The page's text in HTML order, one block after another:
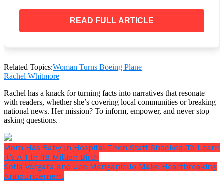
Having only one airplane lavatory and the overhead
bins to store your belongings is a brilliant answer to
the problem of limited space.
READ FULL ARTICLE
Related Topics:Woman Turns Boeing Plane
Rachel Whitmore
Rachel has a knack for turning facts into narratives that resonate
with readers, whether she’s covering local communities or breaking
national news. Her mission? To inform, empower, and never stop
asking questions.
Mom Has Baby In Hospital Then Staff Shocked To Learn
It’s A 1 In 48 Million Birth
Sofia Vergara and Joe Manganiello Make Heartbreaking
Announcement